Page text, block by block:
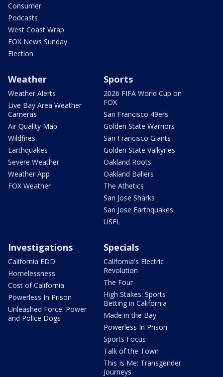
Consumer
Podcasts
West Coast Wrap
FOX News Sunday
Election
Weather
Weather Alerts
Live Bay Area Weather
Cameras
Air Quality Map
Wildfires
Earthquakes
Severe Weather
Weather App
FOX Weather
Sports
2026 FIFA World Cup on
FOX
San Francisco 49ers
Golden State Warriors
San Francisco Giants
Golden State Valkyries
Oakland Roots
Oakland Ballers
The Athetics
San Jose Sharks
San Jose Earthquakes
USFL
Investigations
California EDD
Homelessness
Cost of California
Powerless In Prison
Unleashed Force: Power
and Police Dogs
Specials
California's Electric
Revolution
The Four
High Stakes: Sports
Betting in California
Made in the Bay
Powerless In Prison
Sports Focus
Talk of the Town
This Is Me: Transgender
Journeys